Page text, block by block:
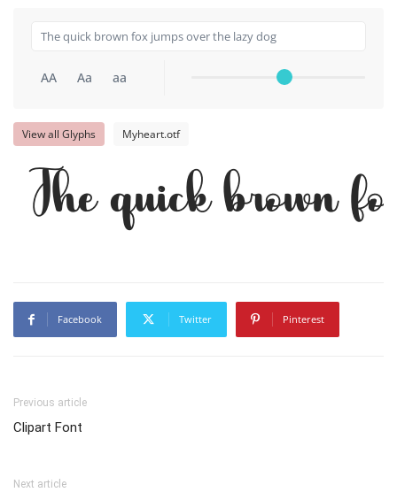
AA Aa aa
View all Glyphs Myheart.otf
The quick brown
Facebook Twitter Pinterest
Previous article
Clipart Font
Next article